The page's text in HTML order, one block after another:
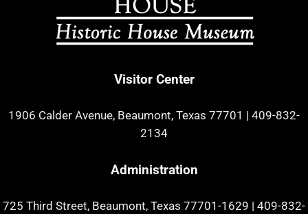
Visitor Center
1906 Calder Avenue, Beaumont, Texas 77701 | 409-832-
2134
Administration
725 Third Street, Beaumont, Texas 77701-1629 | 409-832-